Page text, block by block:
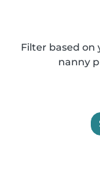
Filter based on
nanny